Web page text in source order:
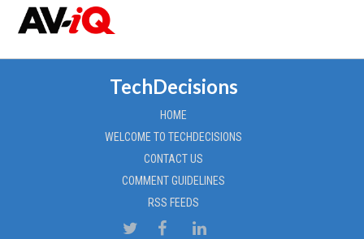
TechDecisions
HOME
WELCOME TO TECHDECISIONS
CONTACT US
COMMENT GUIDELINES
RSS FEEDS